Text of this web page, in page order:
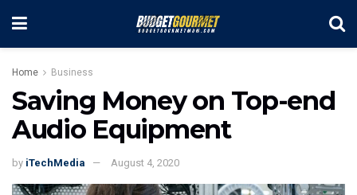
Home Business
Saving Money on Top-end
Audio Equipment
by iTechMedia August 4, 2020